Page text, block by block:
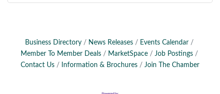
Business Directory News Releases
Events Calendar
Member To Member Deals
MarketSpace
Job Postings
Contact Us
Information & Brochures Join The Chamber